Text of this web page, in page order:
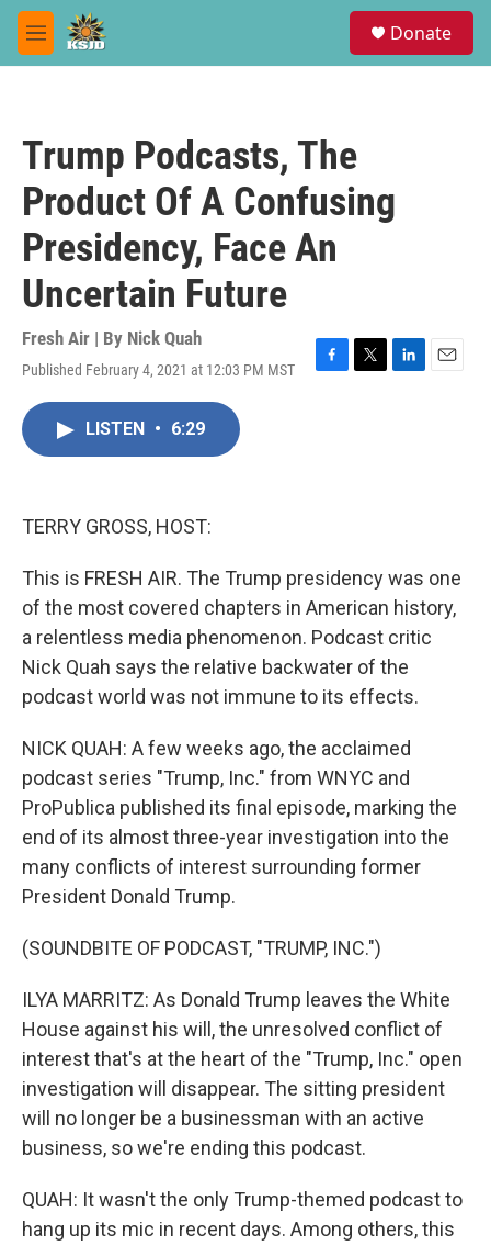
Skip to main content
M
e
Donate
Trump Podcasts, The
Product Of A Confusing
Presidency, Face An
Uncertain Future
Fresh Air | By Nick Quah
Published February 4, 2021 at 12:03 PM MST
F
T
L
E
LISTEN • 6:29
TERRY GROSS, HOST:
This is FRESH AIR. The Trump presidency was one
of the most covered chapters in American history,
a relentless media phenomenon. Podcast critic
Nick Quah says the relative backwater of the
podcast world was not immune to its effects.
NICK QUAH: A few weeks ago, the acclaimed
podcast series "Trump, Inc." from WNYC and
ProPublica published its final episode, marking the
end of its almost three-year investigation into the
many conflicts of interest surrounding former
President Donald Trump.
(SOUNDBITE OF PODCAST, "TRUMP, INC.")
ILYA MARRITZ: As Donald Trump leaves the White
House against his will, the unresolved conflict of
interest that's at the heart of the "Trump, Inc." open
investigation will disappear. The sitting president
will no longer be a businessman with an active
business, so we're ending this podcast.
QUAH: It wasn't the only Trump-themed podcast to
hang up its mic in recent days. Among others, this